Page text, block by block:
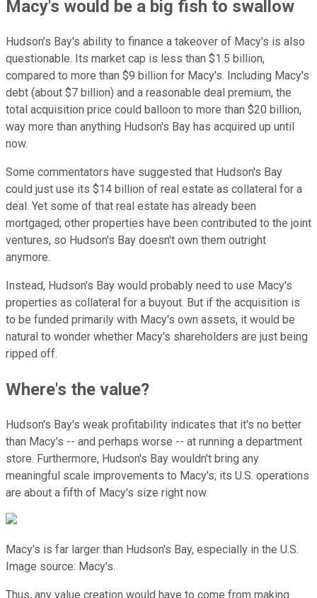
Macy's would be a big fish to swallow
Hudson's Bay's ability to finance a takeover of Macy's is also
questionable. Its market cap is less than $1.5 billion,
compared to more than $9 billion for Macy's. Including Macy's
debt (about $7 billion) and a reasonable deal premium, the
total acquisition price could balloon to more than $20 billion,
way more than anything Hudson's Bay has acquired up until
now.
Some commentators have suggested that Hudson's Bay
could just use its $14 billion of real estate as collateral for a
deal. Yet some of that real estate has already been
mortgaged; other properties have been contributed to the joint
ventures, so Hudson's Bay doesn't own them outright
anymore.
Instead, Hudson's Bay would probably need to use Macy's
properties as collateral for a buyout. But if the acquisition is
to be funded primarily with Macy's own assets, it would be
natural to wonder whether Macy's shareholders are just being
ripped off.
Where's the value?
Hudson's Bay's weak profitability indicates that it's no better
than Macy's -- and perhaps worse -- at running a department
store. Furthermore, Hudson's Bay wouldn't bring any
meaningful scale improvements to Macy's; its U.S. operations
are about a fifth of Macy's size right now.
Macy's is far larger than Hudson's Bay, especially in the U.S.
Image source: Macy's.
Thus, any value creation would have to come from making